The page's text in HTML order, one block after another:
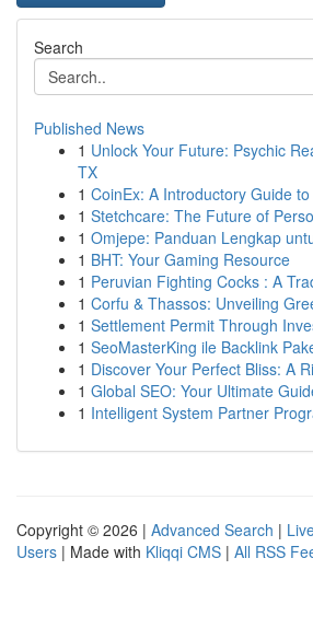
Search
Published News
1 Unlock Your Future: Psychic
TX
1 CoinEx: A Introductory Guide
1 Stetchcare: The Future of
1 Omjepe: Panduan Lengkap
1 BHT: Your Gaming Resource
1 Peruvian Fighting Cocks : A
1 Corfu & Thassos: Unveiling
1 Settlement Permit Through
1 SeoMasterKing ile Backlink
1 Discover Your Perfect Bliss: A
1 Global SEO: Your Ultimate
1 Intelligent System Partner
Copyright © 2026 | Advanced Search |
Users | Made with Kliqqi CMS | All RSS